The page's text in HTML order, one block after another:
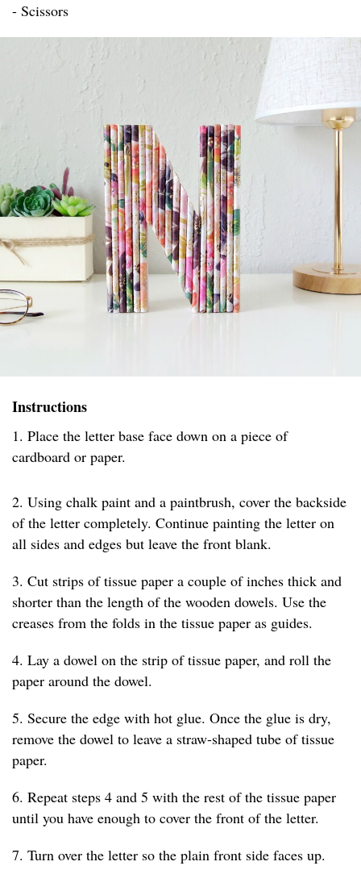
- Scissors
Instructions
1. Place the letter base face down on a piece of
cardboard or paper.
2. Using chalk paint and a paintbrush, cover the backside
of the letter completely. Continue painting the letter on
all sides and edges but leave the front blank.
3. Cut strips of tissue paper a couple of inches thick and
shorter than the length of the wooden dowels. Use the
creases from the folds in the tissue paper as guides.
4. Lay a dowel on the strip of tissue paper, and roll the
paper around the dowel.
5. Secure the edge with hot glue. Once the glue is dry,
remove the dowel to leave a straw-shaped tube of tissue
paper.
6. Repeat steps 4 and 5 with the rest of the tissue paper
until you have enough to cover the front of the letter.
7. Turn over the letter so the plain front side faces up.